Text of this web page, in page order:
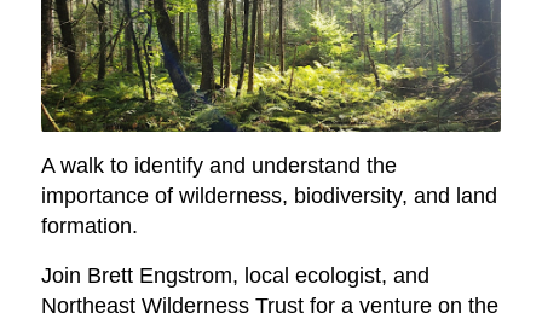
A walk to identify and understand the
importance of wilderness, biodiversity, and land
formation.
Join Brett Engstrom, local ecologist, and
Northeast Wilderness Trust for a venture on the